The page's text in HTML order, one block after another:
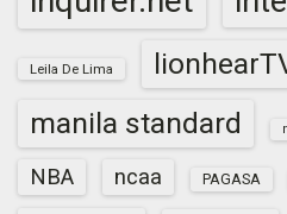
Leila De Lima
manila standard
NBA ncaa PAGASA